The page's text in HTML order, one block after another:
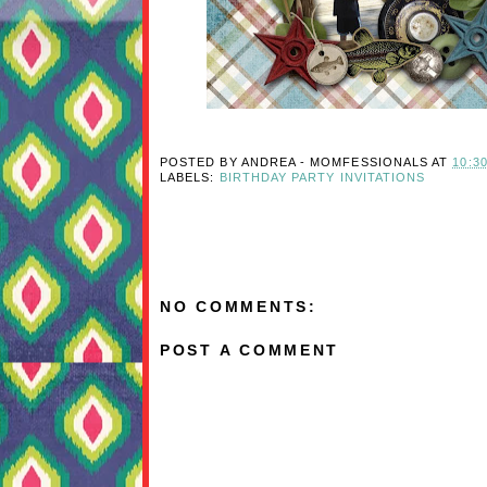
POSTED BY ANDREA - MOMFESSIONALS AT
LABELS:
BIRTHDAY PARTY INVITATIONS
NO COMMENTS:
POST A COMMENT